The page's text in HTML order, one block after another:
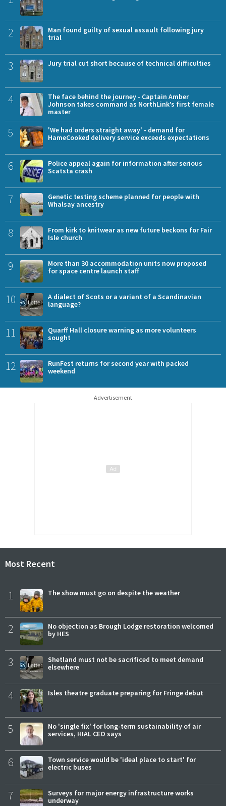
2
Man found guilty of sexual assault following jury
trial
3 Jury trial cut short because of technical difficulties
4
The face behind the journey - Captain Amber
Johnson takes command as NorthLink’s first female
master
5
'We had orders straight away' - demand for
HameCooked delivery service exceeds expectations
6
Police appeal again for information after serious
Scatsta crash
7
Genetic testing scheme planned for people with
Whalsay ancestry
8
From kirk to knitwear as new future beckons for Fair
Isle church
9
More than 30 accommodation units now proposed
for space centre launch staff
10
A dialect of Scots or a variant of a Scandinavian
language?
11
Quarff Hall closure warning as more volunteers
sought
12
RunFest returns for second year with packed
weekend
Advertisement
Most Recent
1 The show must go on despite the weather
2
No objection as Brough Lodge restoration welcomed
by HES
3
Shetland must not be sacrificed to meet demand
elsewhere
4 Isles theatre graduate preparing for Fringe debut
5
No 'single fix' for long-term sustainability of air
services, HIAL CEO says
6
Town service would be 'ideal place to start' for
electric buses
7
Surveys for major energy infrastructure works
underway